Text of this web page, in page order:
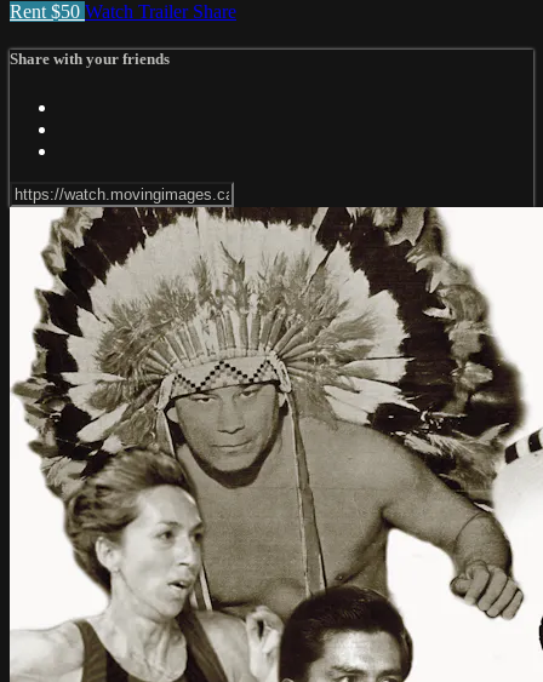
Rent $50 Watch Trailer Share
Share with your friends